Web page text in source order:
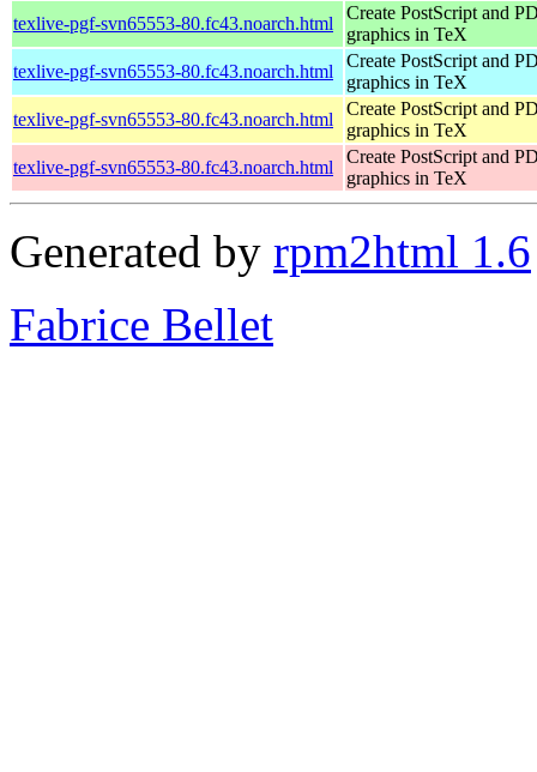
texlive-pgf-svn65553-80.fc43.noarch.html
Create PostScript and
graphics in TeX
texlive-pgf-svn65553-80.fc43.noarch.html
Create PostScript and
graphics in TeX
texlive-pgf-svn65553-80.fc43.noarch.html
Create PostScript and
graphics in TeX
texlive-pgf-svn65553-80.fc43.noarch.html
Create PostScript and
graphics in TeX
Generated by rpm2html 1.6
Fabrice Bellet